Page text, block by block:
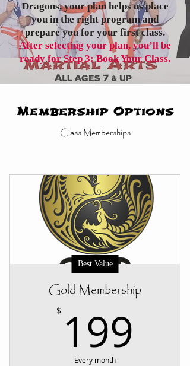
Dragons, your plan helps us place
you in the right program and
prepare you for your first class.
After selecting your plan, you’ll be
ready for Step 3: Book Your Class.
Membership Options
Class Memberships
Best Value
Gold Membership
$ 199
Every month